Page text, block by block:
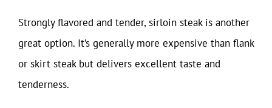
Strongly flavored and tender, sirloin steak is another
great option. It’s generally more expensive than flank
or skirt steak but delivers excellent taste and
tenderness.